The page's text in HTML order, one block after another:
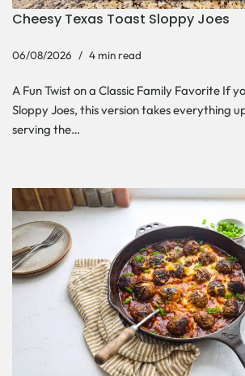
Cheesy Texas Toast Sloppy Joes
06/08/2026 4 min read
A Fun Twist on a Classic Family Favorite If
Sloppy Joes, this version takes everything
serving the…